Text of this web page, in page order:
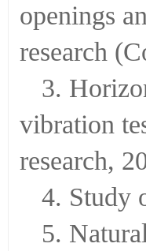
openings
research
3.
vibration
research,
4. Study
5.